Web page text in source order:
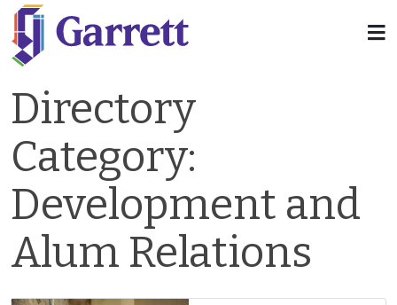
Directory
Category:
Development and
Alum Relations